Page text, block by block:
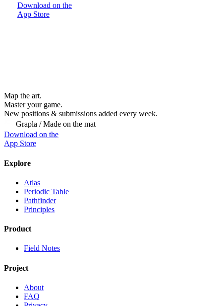
Download on the
App Store
Map the art.
Masteryourgame.
New positions & submissions added every week.
Grapla / Made on the mat
Download on the
App Store
Explore
Atlas
Periodic Table
Pathfinder
Principles
Product
Field Notes
Project
About
FAQ